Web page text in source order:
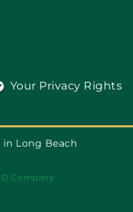
Your Privacy Rights
Long Beach
Company